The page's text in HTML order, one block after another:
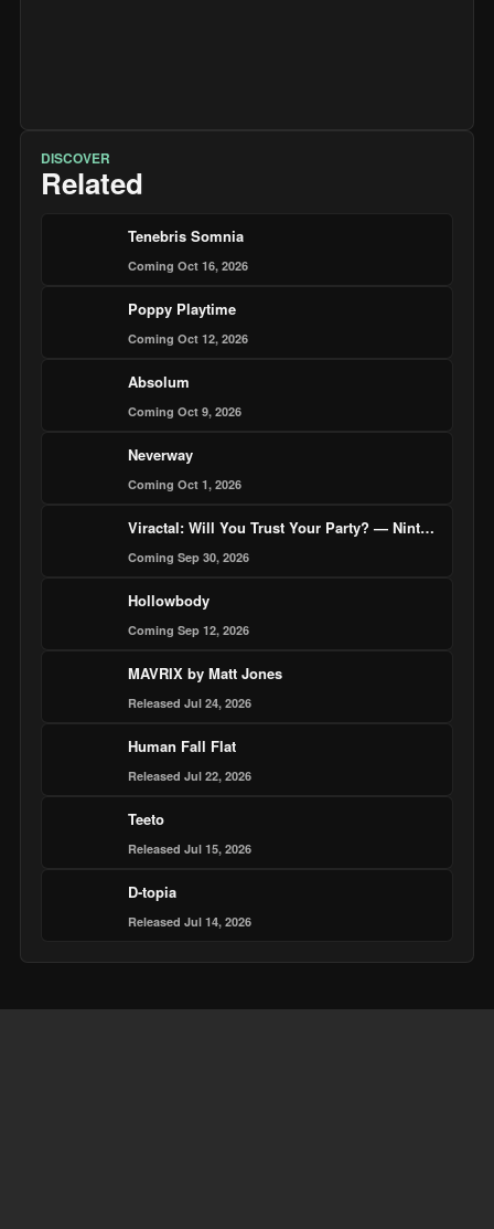
DISCOVER
Related
Tenebris Somnia
Coming Oct 16, 2026
Poppy Playtime
Coming Oct 12, 2026
Absolum
Coming Oct 9, 2026
Neverway
Coming Oct 1, 2026
Viractal: Will You Trust Your Party? — Nintendo Switch 2 Edition
Coming Sep 30, 2026
Hollowbody
Coming Sep 12, 2026
MAVRIX by Matt Jones
Released Jul 24, 2026
Human Fall Flat
Released Jul 22, 2026
Teeto
Released Jul 15, 2026
D-topia
Released Jul 14, 2026